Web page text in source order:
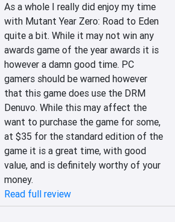
As a whole I really did enjoy my time
with Mutant Year Zero: Road to Eden
quite a bit. While it may not win any
awards game of the year awards it is
however a damn good time. PC
gamers should be warned however
that this game does use the DRM
Denuvo. While this may affect the
want to purchase the game for some,
at $35 for the standard edition of the
game it is a great time, with good
value, and is definitely worthy of your
Read full review